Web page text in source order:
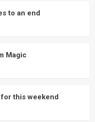
to an end
Magic
this weekend